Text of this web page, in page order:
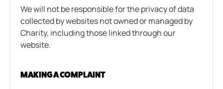
We will not be responsible for the privacy of data
collected by websites not owned or managed by
Charity, including those linked through our
website.
MAKING A COMPLAINT